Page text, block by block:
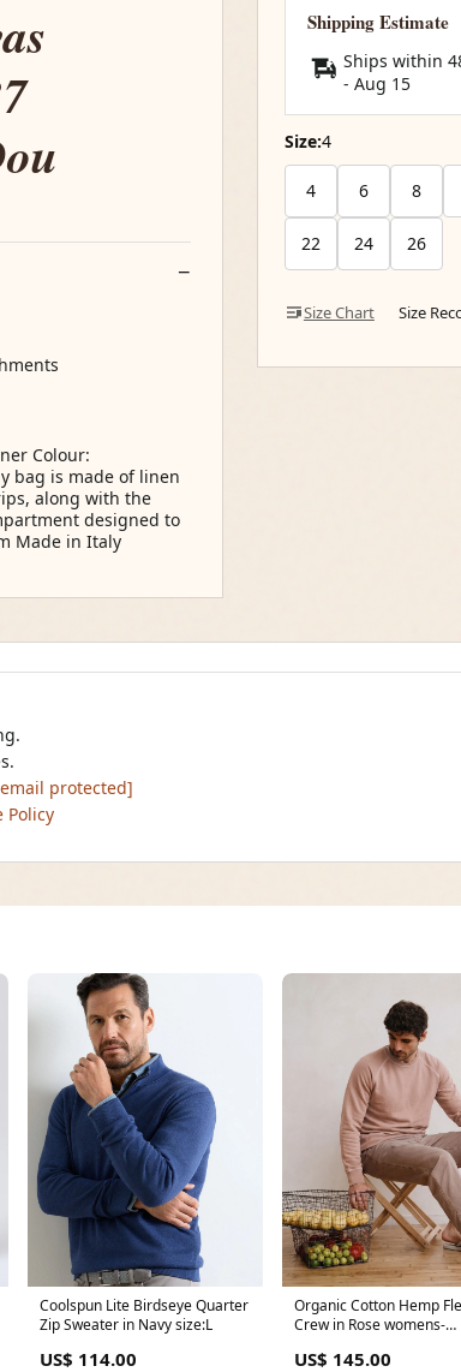
Colour:
bag is made of linen
along with the
designed to
Made in Italy
Shipping Estimate
Ships within
- Aug 15
Size:4
4 6 8
22 24 26
Size Chart Size
protected]
Policy
Coolspun Lite Birdseye Quarter
Zip Sweater in Navy size:L
US$ 114.00
Organic Cotton Hemp
Crew in Rose womens-
US$ 145.00